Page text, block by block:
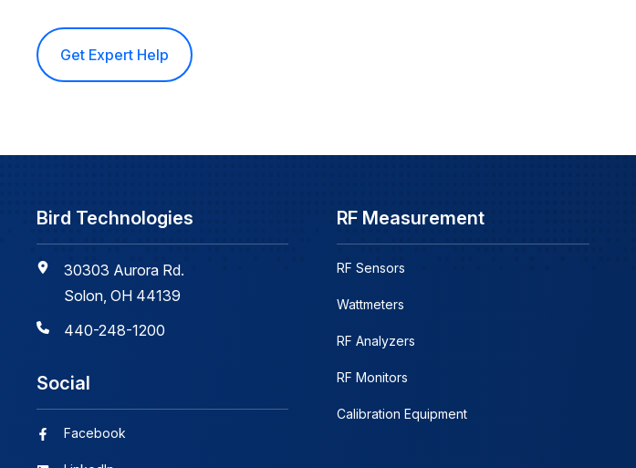
Get Expert Help
Bird Technologies
30303 Aurora Rd.
Solon, OH 44139
440-248-1200
Social
Facebook
RF Measurement
RF Sensors
Wattmeters
RF Analyzers
RF Monitors
Calibration Equipment